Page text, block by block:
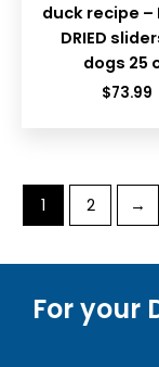
duck recipe –
DRIED
dogs 25
$73.99
1 2 →
For your